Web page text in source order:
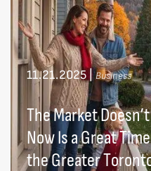
11.21.2025 | Business
The Market
Now Is a Great
the Greater